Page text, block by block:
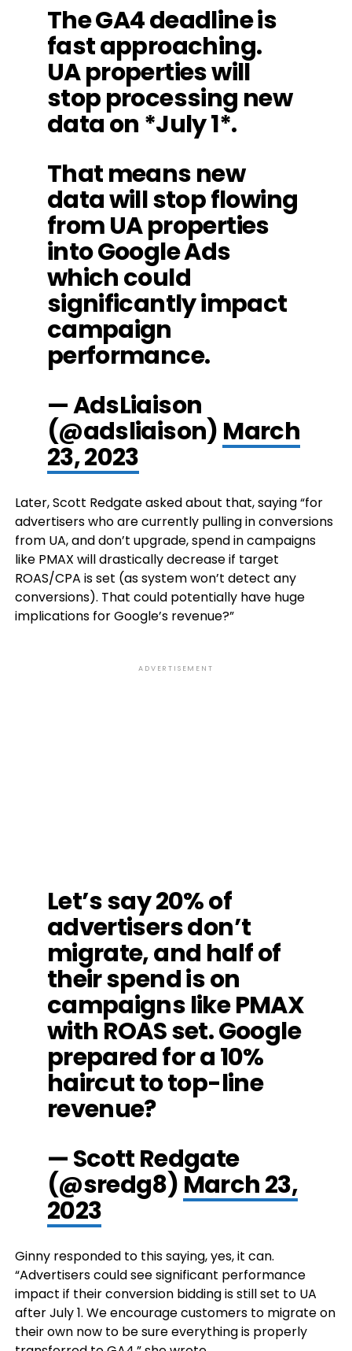
The GA4 deadline is
fast approaching.
UA properties will
stop processing new
data on *July 1*.
That means new
data will stop flowing
from UA properties
into Google Ads
which could
significantly impact
campaign
performance.
— AdsLiaison
(@adsliaison) March
23, 2023
Later, Scott Redgate asked about that, saying “for
advertisers who are currently pulling in conversions
from UA, and don’t upgrade, spend in campaigns
like PMAX will drastically decrease if target
ROAS/CPA is set (as system won’t detect any
conversions). That could potentially have huge
implications for Google’s revenue?”
ADVERTISEMENT
Let’s say 20% of
advertisers don’t
migrate, and half of
their spend is on
campaigns like PMAX
with ROAS set. Google
prepared for a 10%
haircut to top-line
revenue?
— Scott Redgate
(@sredg8) March 23,
2023
Ginny responded to this saying, yes, it can.
“Advertisers could see significant performance
impact if their conversion bidding is still set to UA
after July 1. We encourage customers to migrate on
their own now to be sure everything is properly